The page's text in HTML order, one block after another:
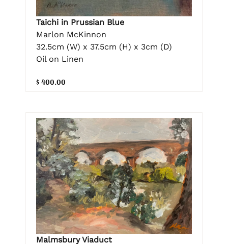
Taichi in Prussian Blue
Marlon McKinnon
32.5cm (W) x 37.5cm (H) x 3cm (D)
Oil on Linen
$ 400.00
Malmsbury Viaduct